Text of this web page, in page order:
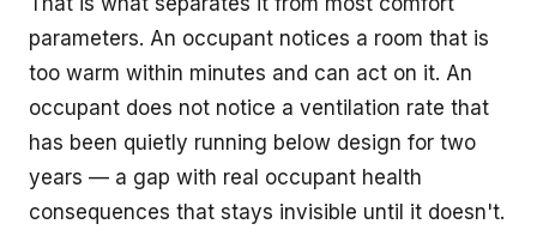
parameters. An occupant notices a room that is
too warm within minutes and can act on it. An
occupant does not notice a ventilation rate that
has been quietly running below design for two
years — a gap with real occupant health
consequences that stays invisible until it doesn't.